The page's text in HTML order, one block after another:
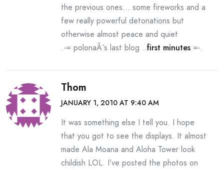
the previous ones… some fireworks and a
few really powerful detonations but
otherwise almost peace and quiet
.-= polonaÂ´s last blog ..first minutes =-.
Thom
JANUARY 1, 2010 AT 9:40 AM
It was something else I tell you. I hope
that you got to see the displays. It almost
made Ala Moana and Aloha Tower look
childish LOL. I’ve posted the photos on